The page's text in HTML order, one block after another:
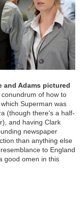
and Adams pictured
of how to
Superman was
(though there's a half-
and having Clark
newspaper
than anything else
to England
good omen in this